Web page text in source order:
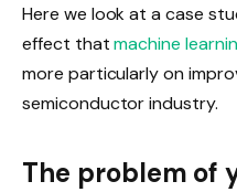
Here we look at a case
effect thatmachine
more particularly on
semiconductor industry.
The problem of